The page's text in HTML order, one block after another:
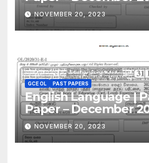
O/LNOVEMBER 20, 2023
GCE OL PAST PAPERS
English Language |
Paper – December
GCE O/L
NOVEMBER 20, 2023